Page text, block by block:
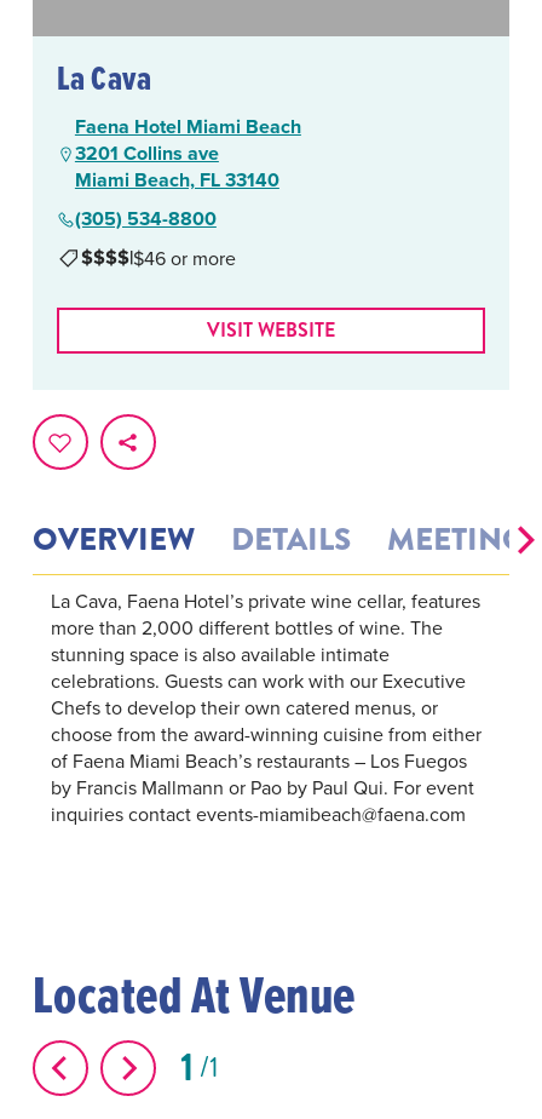
OVERVIEW DETAILS MEETINGS
La Cava, Faena Hotel’s private wine cellar, features
more than 2,000 different bottles of wine. The
stunning space is also available intimate
celebrations. Guests can work with our Executive
Chefs to develop their own catered menus, or
choose from the award-winning cuisine from either
of Faena Miami Beach’s restaurants – Los Fuegos
by Francis Mallmann or Pao by Paul Qui. For event
inquiries contact events-miamibeach@faena.com
La Cava
Faena Hotel Miami Beach
3201 Collins ave
Miami Beach, FL 33140
(305) 534-8800
$$$$|$46 or more
VISIT WEBSITE
Located At Venue
1 1